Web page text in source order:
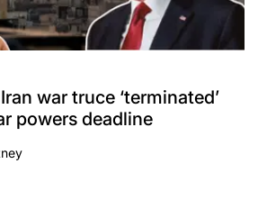
war truce ‘terminated’
powers deadline